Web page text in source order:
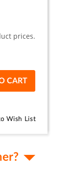
prices.
CART
Wish List